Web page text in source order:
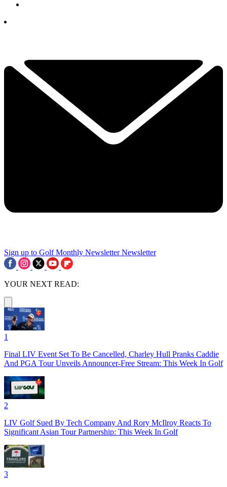
Sign up to Golf Monthly Newsletter Newsletter
YOUR NEXT READ:
1
Final LIV Event Set To Be Cancelled, Charley Hull Pranks Caddie
And PGA Tour Unveils Announcer-Free Stream: This Week In Golf
2
LIV Golf Sued By Tech Company And Rory McIlroy Reacts To
Significant Asian Tour Partnership: This Week In Golf
3